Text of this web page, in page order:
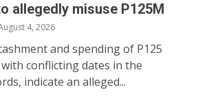
allegedly misuse P125M
4, 2026
and spending of P125
conflicting dates in the
indicate an alleged...